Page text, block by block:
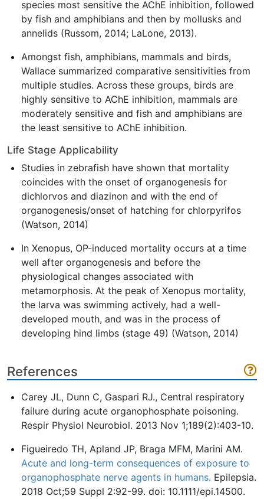
species most sensitive the AChE inhibition, followed
by fish and amphibians and then by mollusks and
annelids (Russom, 2014; LaLone, 2013).
Amongst fish, amphibians, mammals and birds,
Wallace summarized comparative sensitivities from
multiple studies. Across these groups, birds are
highly sensitive to AChE inhibition, mammals are
moderately sensitive and fish and amphibians are
the least sensitive to AChE inhibition.
Life Stage Applicability
Studies in zebrafish have shown that mortality
coincides with the onset of organogenesis for
dichlorvos and diazinon and with the end of
organogenesis/onset of hatching for chlorpyrifos
(Watson, 2014)
In Xenopus, OP-induced mortality occurs at a time
well after organogenesis and before the
physiological changes associated with
metamorphosis. At the peak of Xenopus mortality,
the larva was swimming actively, had a well-
developed mouth, and was in the process of
developing hind limbs (stage 49) (Watson, 2014)
References
Carey JL, Dunn C, Gaspari RJ., Central respiratory
failure during acute organophosphate poisoning.
Respir Physiol Neurobiol. 2013 Nov 1;189(2):403-10.
Figueiredo TH, Apland JP, Braga MFM, Marini AM.
Acute and long-term consequences of exposure to
organophosphate nerve agents in humans. Epilepsia.
2018 Oct;59 Suppl 2:92-99. doi: 10.1111/epi.14500.